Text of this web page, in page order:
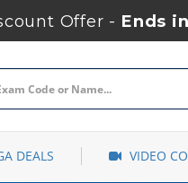
Offer - Ends in
DEALS VIDEO